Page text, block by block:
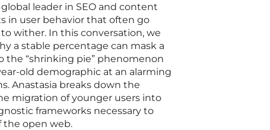
leader in SEO and content
in user behavior that often go
wither. In this conversation, we
a stable percentage can mask a
the “shrinking pie” phenomenon
old demographic at an alarming
Anastasia breaks down the
migration of younger users into
frameworks necessary to
the open web.